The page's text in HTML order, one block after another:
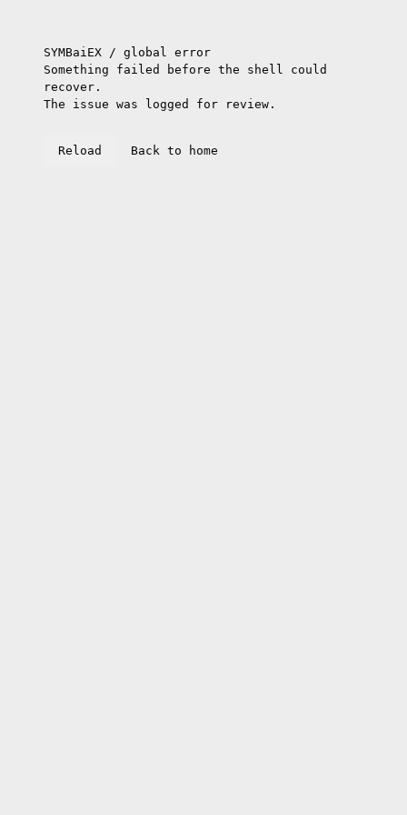
SYMBaiEX / global error
Something failed before the shell could
recover.
The issue was logged for review.
Reload Back to home